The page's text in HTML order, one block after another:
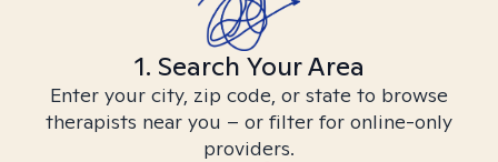
1. Search Your Area
Enter your city, zip code, or state to browse
therapists near you – or filter for online-only
providers.